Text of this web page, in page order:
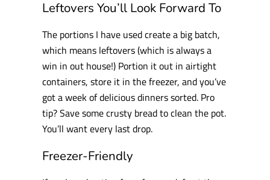
Leftovers You’ll Look Forward To
The portions I have used create a big batch,
which means leftovers (which is always a
win in out house!) Portion it out in airtight
containers, store it in the freezer, and you’ve
got a week of delicious dinners sorted. Pro
tip? Save some crusty bread to clean the pot.
You’ll want every last drop.
Freezer-Friendly